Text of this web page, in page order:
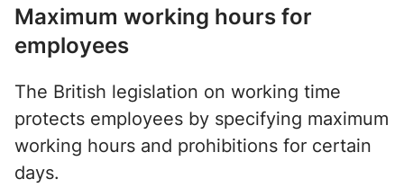
Maximum working hours for
employees
The British legislation on working time
protects employees by specifying maximum
working hours and prohibitions for certain
days.